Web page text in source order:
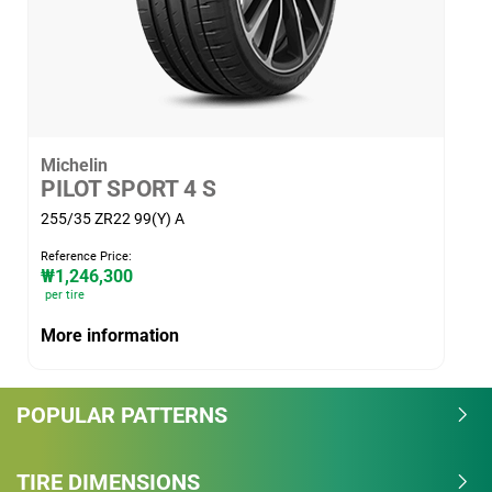
performance on snow.
Michelin
PILOT SPORT 4 S
255/35 ZR22 99(Y) A
Reference Price:
₩1,246,300
per tire
More information
POPULAR PATTERNS
TIRE DIMENSIONS